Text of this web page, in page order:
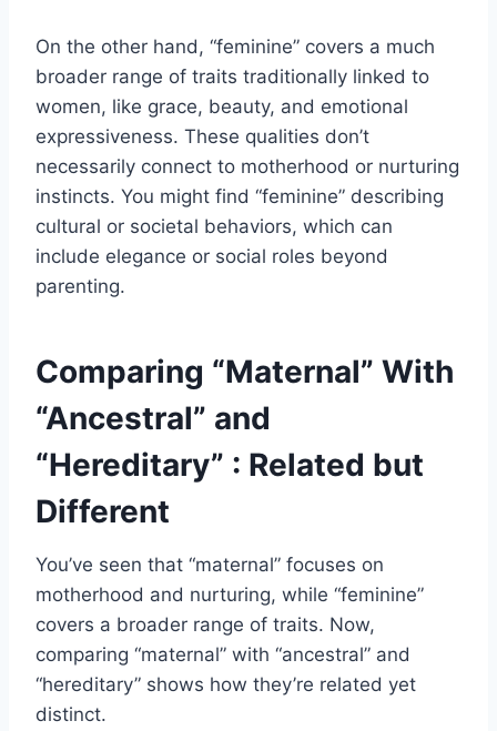
On the other hand, “feminine” covers a much
broader range of traits traditionally linked to
women, like grace, beauty, and emotional
expressiveness. These qualities don’t
necessarily connect to motherhood or nurturing
instincts. You might find “feminine” describing
cultural or societal behaviors, which can
include elegance or social roles beyond
parenting.
Comparing “Maternal” With
“Ancestral” and
“Hereditary” : Related but
Different
You’ve seen that “maternal” focuses on
motherhood and nurturing, while “feminine”
covers a broader range of traits. Now,
comparing “maternal” with “ancestral” and
“hereditary” shows how they’re related yet
distinct.